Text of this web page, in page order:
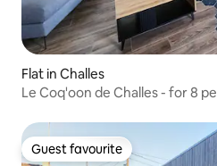
Flat in Challes
Le Coq'oon de Challes - for 8
Guest favourite
Guest favourite